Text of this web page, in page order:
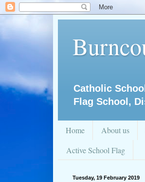
Catholic
Flag School,
Home About us
Active School Flag
Tuesday, 19 February 2019